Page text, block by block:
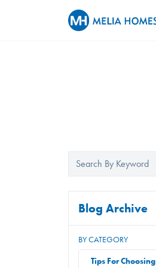
Blog Archive
BY CATEGORY
Tips For Choosing